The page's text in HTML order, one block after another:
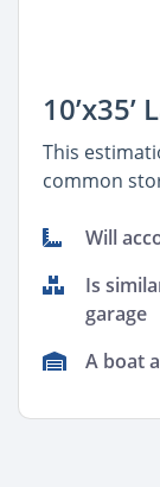
This
common
Will
Is
garage
A boat